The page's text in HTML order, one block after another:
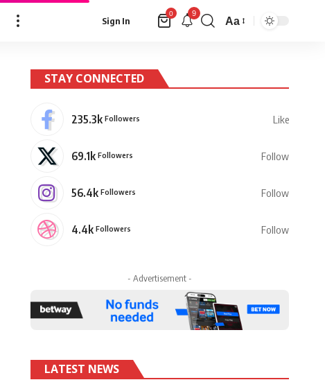
Sign In
0 9
Aa
STAY CONNECTED
235.3k Followers Like
69.1k Followers Follow
56.4k Followers Follow
4.4k Followers Follow
- Advertisement -
LATEST NEWS